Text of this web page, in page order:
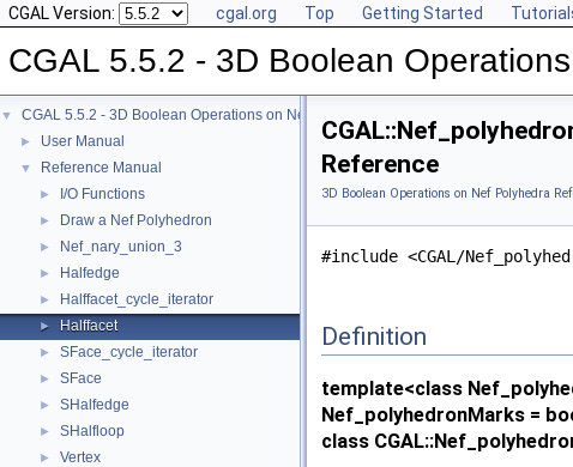
CGAL Version: cgal.org Top Getting Started
CGAL 5.5.2 - 3D Boolean
▼ CGAL 5.5.2 - 3D Boolean Operations on Nef Polyhedra
► User Manual
▼ Reference Manual
► I/O Functions
► Draw a Nef Polyhedron
► Nef_nary_union_3
► Halfedge
► Halffacet_cycle_iterator
► Halffacet
► SFace_cycle_iterator
► SFace
► SHalfedge
► SHalfloop
► Vertex
Reference
3D Boolean Operations on Nef Polyhedra
#include <CGAL/
Definition
template<class
Nef_polyhedronMarks =
class